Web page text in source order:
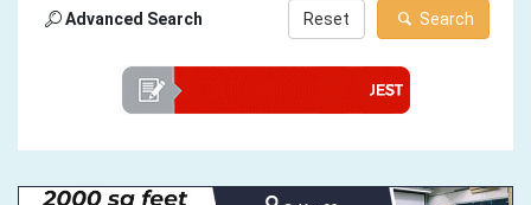
Advanced Search Search
Reset